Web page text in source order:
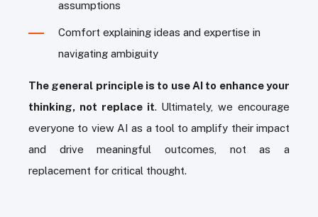
assumptions
Comfort explaining ideas and expertise in
navigating ambiguity
The general principle is to use AI to enhance your
thinking, not replace it. Ultimately, we encourage
everyone to view AI as a tool to amplify their impact
and drive meaningful outcomes, not as a
replacement for critical thought.